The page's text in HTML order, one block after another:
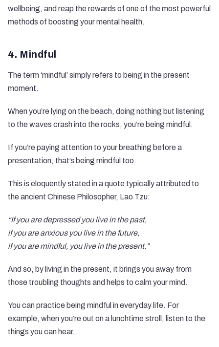
wellbeing, and reap the rewards of one of the most powerful
methods of boosting your mental health.
4. Mindful
The term ‘mindful’ simply refers to being in the present
moment.
When you’re lying on the beach, doing nothing but listening
to the waves crash into the rocks, you’re being mindful.
If you’re paying attention to your breathing before a
presentation, that’s being mindful too.
This is eloquently stated in a quote typically attributed to
the ancient Chinese Philosopher, Lao Tzu:
“If you are depressed you live in the past,
if you are anxious you live in the future,
if you are mindful, you live in the present.”
And so, by living in the present, it brings you away from
those troubling thoughts and helps to calm your mind.
You can practice being mindful in everyday life. For
example, when you’re out on a lunchtime stroll, listen to the
things you can hear.